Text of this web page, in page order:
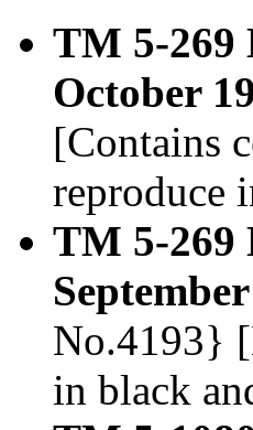
TM 5-269
October
[Contains
reproduce
TM 5-269
No.4193}
in black